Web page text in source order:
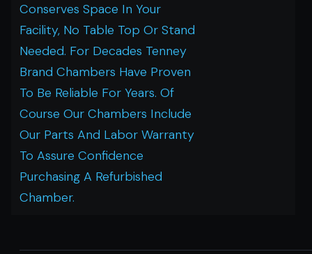
Conserves Space In Your
Facility, No Table Top Or Stand
Needed. For Decades Tenney
Brand Chambers Have Proven
To Be Reliable For Years. Of
Course Our Chambers Include
Our Parts And Labor Warranty
To Assure Confidence
Purchasing A Refurbished
Chamber.